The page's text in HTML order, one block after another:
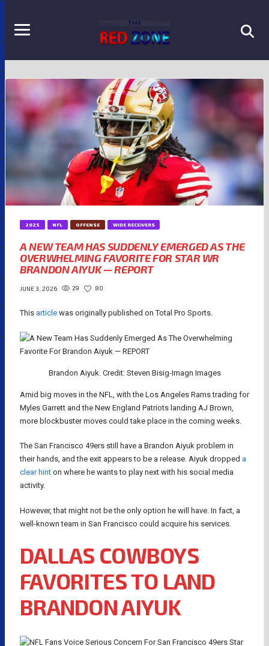
2025 NFL OFFENSE WIDE RECEIVERS
A NEW TEAM HAS SUDDENLY EMERGED AS THE
OVERWHELMING FAVORITE FOR STAR WR
BRANDON AIYUK — REPORT
JUNE 3, 2026 29 80
This article was originally published on Total Pro Sports.
Brandon Aiyuk. Credit: Steven Bisig-Imagn Images
Amid big moves in the NFL, with the Los Angeles Rams trading for
Myles Garrett and the New England Patriots landing AJ Brown,
more blockbuster moves could take place in the coming weeks.
The San Francisco 49ers still have a Brandon Aiyuk problem in
their hands, and the exit appears to be a release. Aiyuk dropped a
clear hint on where he wants to play next with his social media
activity.
However, that might not be the only option he will have. In fact, a
well-known team in San Francisco could acquire his services.
DALLAS COWBOYS
FAVORITES TO LAND
BRANDON AIYUK